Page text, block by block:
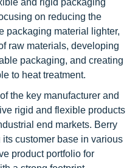
and rigid packaging
on reducing the
packaging material lighter,
raw materials, developing
packaging, and creating
to heat treatment.
the key manufacturer and
rigid and flexible products
end markets. Berry
customer base in various
product portfolio for